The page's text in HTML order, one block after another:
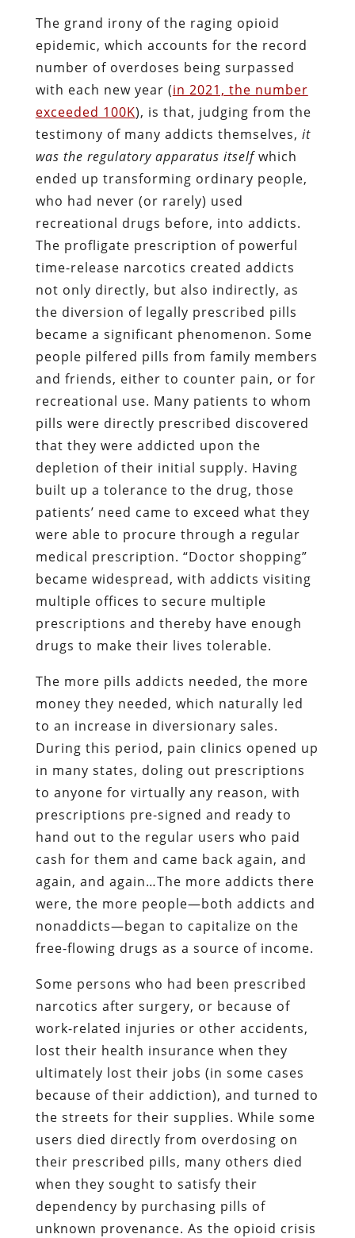
The grand irony of the raging opioid
epidemic, which accounts for the record
number of overdoses being surpassed
with each new year (in 2021, the number
exceeded 100K), is that, judging from the
testimony of many addicts themselves, it
was the regulatory apparatus itselfwhich
ended up transforming ordinary people,
who had never (or rarely) used
recreational drugs before, into addicts.
The profligate prescription of powerful
time-release narcotics created addicts
not only directly, but also indirectly, as
the diversion of legally prescribed pills
became a significant phenomenon. Some
people pilfered pills from family members
and friends, either to counter pain, or for
recreational use. Many patients to whom
pills were directly prescribed discovered
that they were addicted upon the
depletion of their initial supply. Having
built up a tolerance to the drug, those
patients’ need came to exceed what they
were able to procure through a regular
medical prescription. “Doctor shopping”
became widespread, with addicts visiting
multiple offices to secure multiple
prescriptions and thereby have enough
drugs to make their lives tolerable.
The more pills addicts needed, the more
money they needed, which naturally led
to an increase in diversionary sales.
During this period, pain clinics opened up
in many states, doling out prescriptions
to anyone for virtually any reason, with
prescriptions pre-signed and ready to
hand out to the regular users who paid
cash for them and came back again, and
again, and again…The more addicts there
were, the more people—both addicts and
nonaddicts—began to capitalize on the
free-flowing drugs as a source of income.
Some persons who had been prescribed
narcotics after surgery, or because of
work-related injuries or other accidents,
lost their health insurance when they
ultimately lost their jobs (in some cases
because of their addiction), and turned to
the streets for their supplies. While some
users died directly from overdosing on
their prescribed pills, many others died
when they sought to satisfy their
dependency by purchasing pills of
unknown provenance. As the opioid crisis